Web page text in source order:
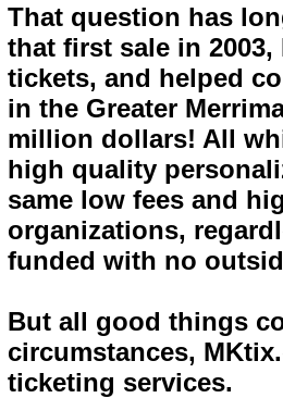
That question has
that first sale in
tickets, and helped
in the Greater
million dollars! All
high quality
same low fees and
organizations,
funded with no
But all good things
circumstances,
ticketing services.